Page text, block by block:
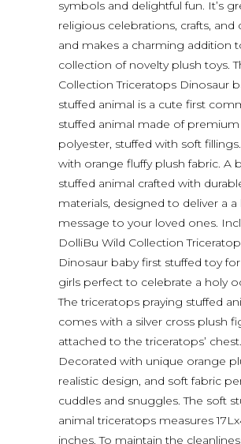
symbols and delightful fun. It’s
religious celebrations, crafts, and
and makes a charming addition
collection of novelty plush toys.
Collection Triceratops Dinosaur
stuffed animal is a cute first
stuffed animal made of premium
polyester, stuffed with soft
with orange fluffy plush fabric. A
stuffed animal crafted with
materials, designed to deliver a a
message to your loved ones.
DolliBu Wild Collection
Dinosaur baby first stuffed toy
girls perfect to celebrate a holy
The triceratops praying stuffed
comes with a silver cross plush
attached to the triceratops’ chest.
Decorated with unique orange
realistic design, and soft fabric
cuddles and snuggles. The soft
animal triceratops measures
inches. To maintain the